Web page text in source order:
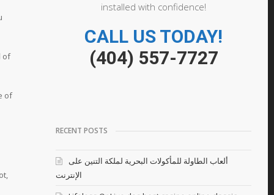
of
of
installed with confidence!
CALL US TODAY!
(404) 557-7727
RECENT POSTS
ألعاب الطاولة للمأكولات البحرية لملكة التنين على
الإنترنت